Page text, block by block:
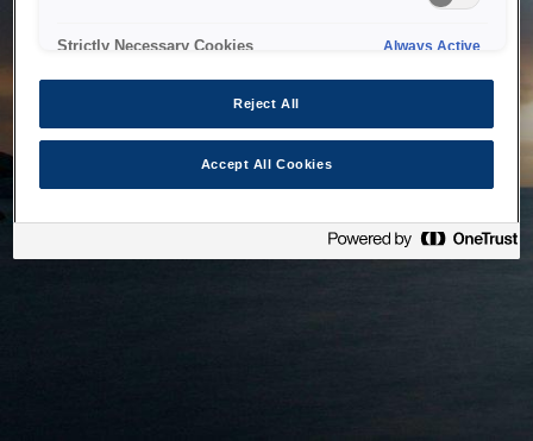
Strictly Necessary Cookies Always Active
Reject All
Accept All Cookies